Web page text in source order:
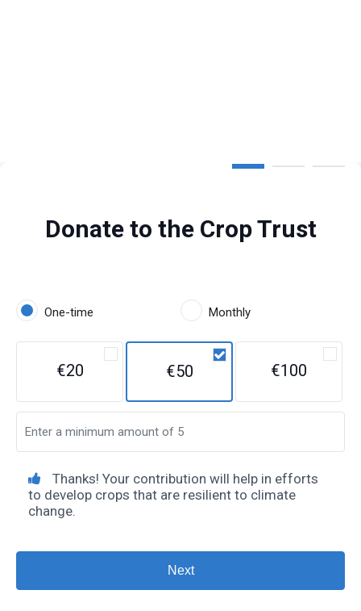
Step 1 of 3
Donate to the Crop Trust
One-time Monthly
€20 €50 €100
Thanks! Your contribution will help in efforts
to develop crops that are resilient to climate
change.